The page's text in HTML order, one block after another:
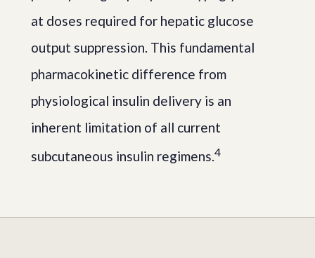
at doses required for hepatic glucose
output suppression. This fundamental
pharmacokinetic difference from
physiological insulin delivery is an
inherent limitation of all current
subcutaneous insulin regimens.4